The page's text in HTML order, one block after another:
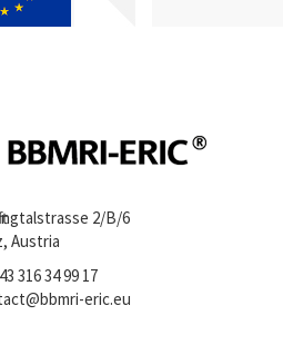
2/B/6
Austria
316 34 99 17
eric.eu